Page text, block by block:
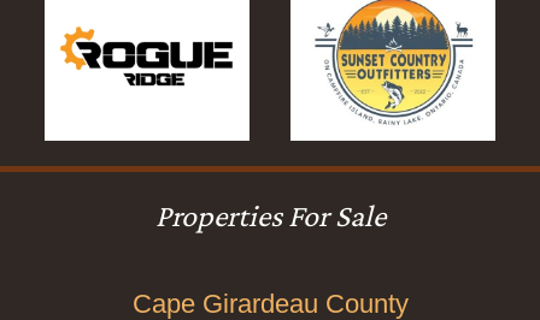
Properties For Sale
Cape Girardeau County